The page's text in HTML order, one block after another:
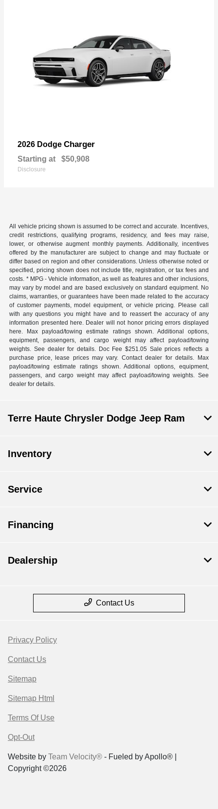
2026 Dodge Charger
Starting at $50,908
Disclosure
All vehicle pricing shown is assumed to be correct and accurate. Incentives,
credit restrictions, qualifying programs, residency, and fees may raise,
lower, or otherwise augment monthly payments. Additionally, incentives
offered by the manufacturer are subject to change and may fluctuate or
differ based on region and other considerations. Unless otherwise noted or
specified, pricing shown does not include title, registration, or tax fees and
costs. * MPG - Vehicle information, as well as features and other inclusions,
may vary by model and are based exclusively on standard equipment. No
claims, warranties, or guarantees have been made related to the accuracy
of customer payments, model equipment, or vehicle pricing. Please call
with any questions you might have and to reassert the accuracy of any
information presented here. Dealer will not honor pricing errors displayed
here. Max payload/towing estimate ratings shown. Additional options,
equipment, passengers, and cargo weight may affect payload/towing
weights. See dealer for details. Doc Fee $251.05 Sale prices reflects a
purchase price, lease prices may vary. Contact dealer for details. Max
payload/towing estimate ratings shown. Additional options, equipment,
passengers, and cargo weight may affect payload/towing weights. See
dealer for details.
Terre Haute Chrysler Dodge Jeep Ram
Inventory
Service
Financing
Dealership
Contact Us
Privacy Policy
Contact Us
Sitemap
Sitemap Html
Terms Of Use
Opt-Out
Website by Team Velocity® - Fueled by Apollo® |
Copyright ©2026